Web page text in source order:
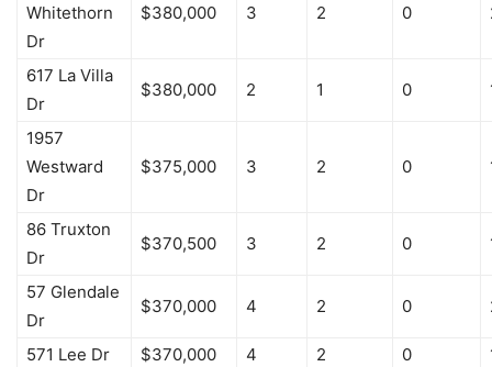
Whitethorn
Dr
$380,000 3 2 0
617 La Villa
Dr
$380,000 2 1 0
1957
Westward
Dr
$375,000 3 2 0
86 Truxton
Dr
$370,500 3 2 0
57 Glendale
Dr
$370,000 4 2 0
571 Lee Dr $370,000 4 2 0